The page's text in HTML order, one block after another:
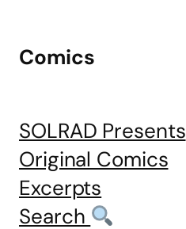
Comics
SOLRAD Presents
Original Comics
Excerpts
Search